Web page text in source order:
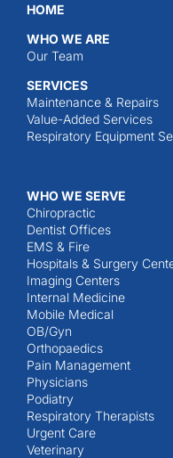
HOME
WHO WE ARE
Our Team
SERVICES
Maintenance & Repairs
Value-Added Services
Respiratory Equipment
WHO WE SERVE
Chiropractic
Dentist Offices
EMS & Fire
Hospitals & Surgery
Imaging Centers
Internal Medicine
Mobile Medical
OB/Gyn
Orthopaedics
Pain Management
Physicians
Podiatry
Respiratory Therapists
Urgent Care
Veterinary